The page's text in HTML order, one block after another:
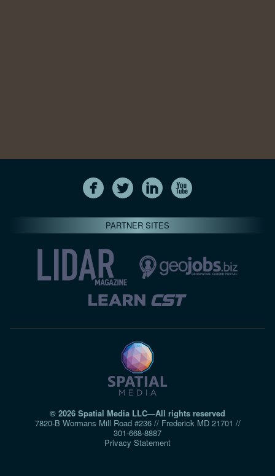
PARTNER SITES
© 2026 Spatial Media LLC—All rights reserved
7820-B Wormans Mill Road #236 // Frederick MD 21701 //
301‑668‑8887
Privacy Statement